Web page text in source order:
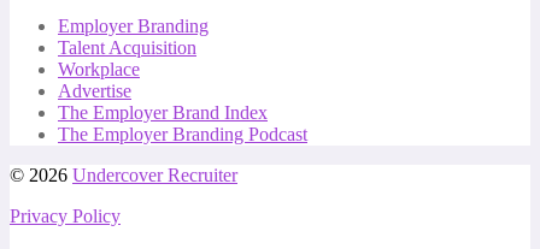
Employer Branding
Talent Acquisition
Workplace
Advertise
The Employer Brand Index
The Employer Branding Podcast
© 2026 Undercover Recruiter
Privacy Policy